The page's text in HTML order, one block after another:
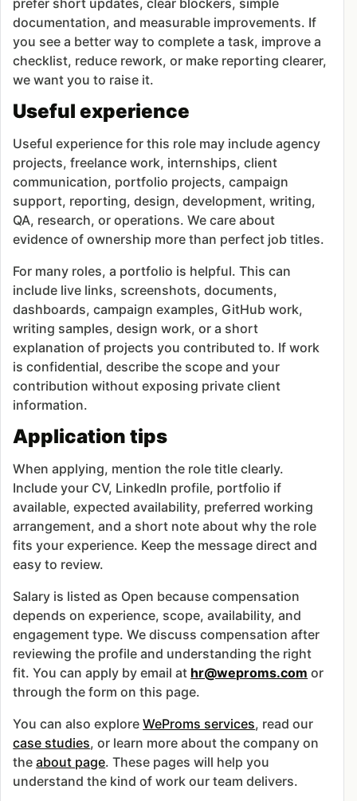
prefer short updates, clear blockers, simple
documentation, and measurable improvements. If
you see a better way to complete a task, improve a
checklist, reduce rework, or make reporting clearer,
we want you to raise it.
Useful experience
Useful experience for this role may include agency
projects, freelance work, internships, client
communication, portfolio projects, campaign
support, reporting, design, development, writing,
QA, research, or operations. We care about
evidence of ownership more than perfect job titles.
For many roles, a portfolio is helpful. This can
include live links, screenshots, documents,
dashboards, campaign examples, GitHub work,
writing samples, design work, or a short
explanation of projects you contributed to. If work
is confidential, describe the scope and your
contribution without exposing private client
information.
Application tips
When applying, mention the role title clearly.
Include your CV, LinkedIn profile, portfolio if
available, expected availability, preferred working
arrangement, and a short note about why the role
fits your experience. Keep the message direct and
easy to review.
Salary is listed as Open because compensation
depends on experience, scope, availability, and
engagement type. We discuss compensation after
reviewing the profile and understanding the right
fit. You can apply by email at hr@weproms.com or
through the form on this page.
You can also exploreWeProms services, read our
case studies, or learn more about the company on
theabout page. These pages will help you
understand the kind of work our team delivers.